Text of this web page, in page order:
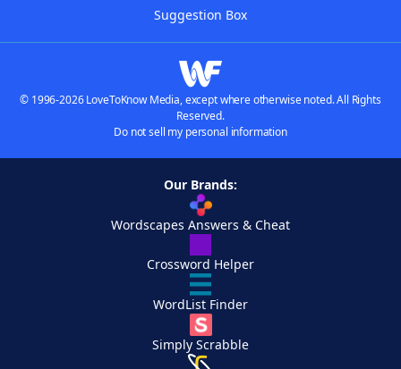
Suggestion Box
© 1996-2026 LoveToKnow Media, except where otherwise noted. All Rights
Reserved.
Do not sell my personal information
Our Brands:
Wordscapes Answers & Cheat
Crossword Helper
WordList Finder
Simply Scrabble